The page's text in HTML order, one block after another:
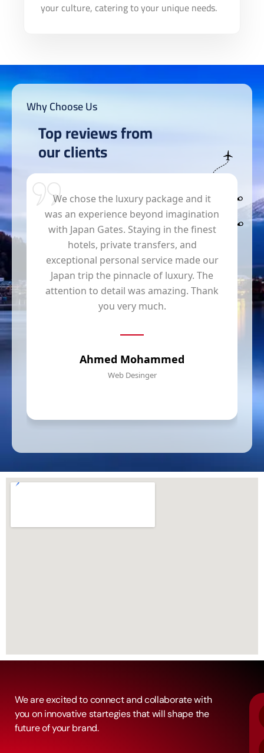
your culture, catering to your unique needs.
Why Choose Us
Top reviews from
our clients
We chose the luxury package and it
was an experience beyond imagination
with Japan Gates. Staying in the finest
hotels, private transfers, and
exceptional personal service made our
Japan trip the pinnacle of luxury. The
attention to detail was amazing. Thank
you very much.
Ahmed Mohammed
Web Desinger
We are excited to connect and collaborate with
you on innovative startegies that will shape the
future of your brand.